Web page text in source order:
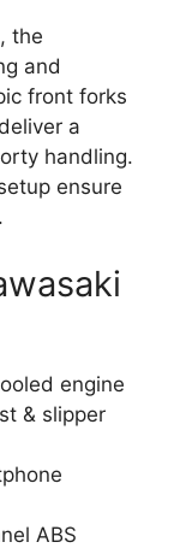
the
and
front forks
a
handling.
ensure
engine
& slipper
ABS